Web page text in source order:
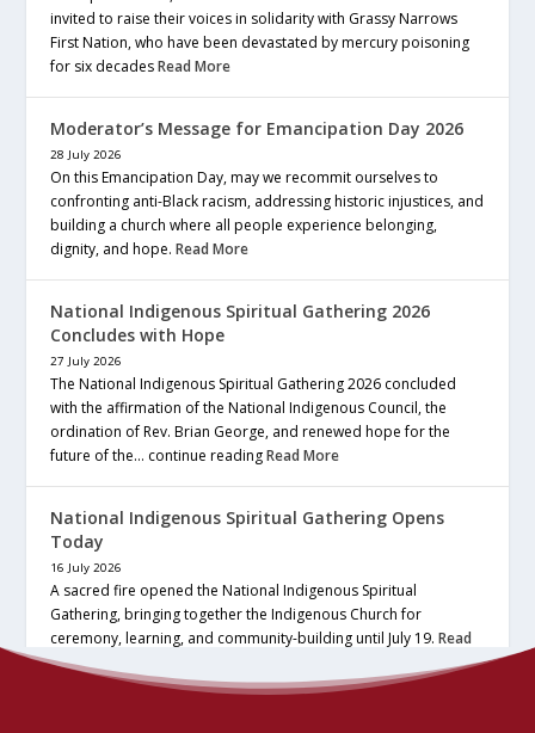
invited to raise their voices in solidarity with Grassy Narrows
First Nation, who have been devastated by mercury poisoning
for six decadesRead More
Moderator’s Message for Emancipation Day 2026
28 July 2026
On this Emancipation Day, may we recommit ourselves to
confronting anti-Black racism, addressing historic injustices, and
building a church where all people experience belonging,
dignity, and hope.Read More
National Indigenous Spiritual Gathering 2026
Concludes with Hope
27 July 2026
The National Indigenous Spiritual Gathering 2026 concluded
with the affirmation of the National Indigenous Council, the
ordination of Rev. Brian George, and renewed hope for the
future of the… continue readingRead More
National Indigenous Spiritual Gathering Opens
Today
16 July 2026
A sacred fire opened the National Indigenous Spiritual
Gathering, bringing together the Indigenous Church for
ceremony, learning, and community-building until July 19.Read
More